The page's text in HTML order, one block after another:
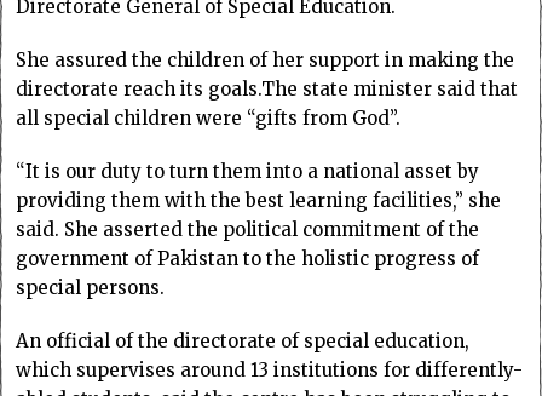
Directorate General of Special Education.
She assured the children of her support in making the
directorate reach its goals.The state minister said that
all special children were “gifts from God”.
“It is our duty to turn them into a national asset by
providing them with the best learning facilities,” she
said. She asserted the political commitment of the
government of Pakistan to the holistic progress of
special persons.
An official of the directorate of special education,
which supervises around 13 institutions for differently-